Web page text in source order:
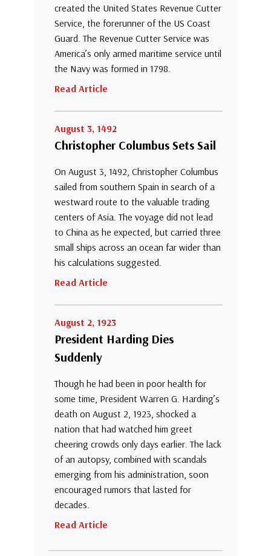
created the United States Revenue Cutter
Service, the forerunner of the US Coast
Guard. The Revenue Cutter Service was
America’s only armed maritime service until
the Navy was formed in 1798.
Read Article
August 3, 1492
Christopher Columbus Sets Sail
On August 3, 1492, Christopher Columbus
sailed from southern Spain in search of a
westward route to the valuable trading
centers of Asia. The voyage did not lead
to China as he expected, but carried three
small ships across an ocean far wider than
his calculations suggested.
Read Article
August 2, 1923
President Harding Dies
Suddenly
Though he had been in poor health for
some time, President Warren G. Harding’s
death on August 2, 1923, shocked a
nation that had watched him greet
cheering crowds only days earlier. The lack
of an autopsy, combined with scandals
emerging from his administration, soon
encouraged rumors that lasted for
decades.
Read Article